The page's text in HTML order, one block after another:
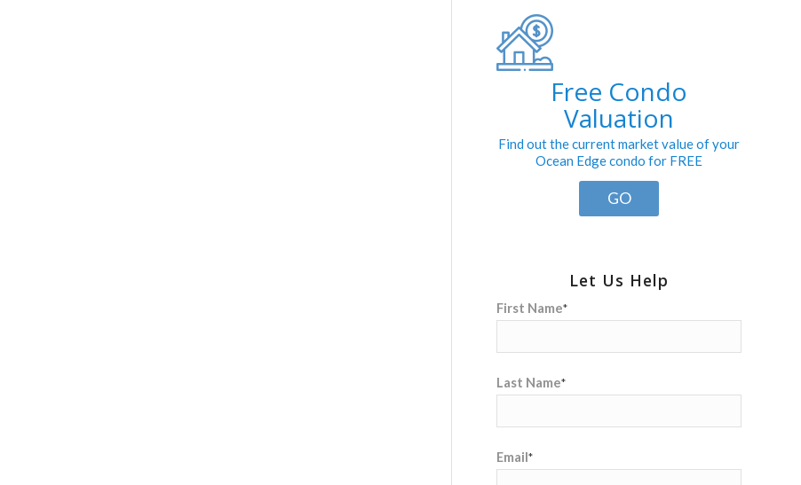
Free Condo
Valuation
Find out the current market value of your
Ocean Edge condo for FREE
GO
Let Us Help
First Name*
Last Name*
Email*